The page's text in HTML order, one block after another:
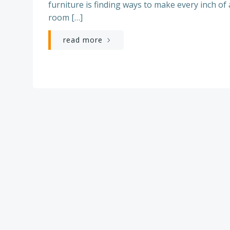
furniture is finding ways to make every inch of
room […]
read more